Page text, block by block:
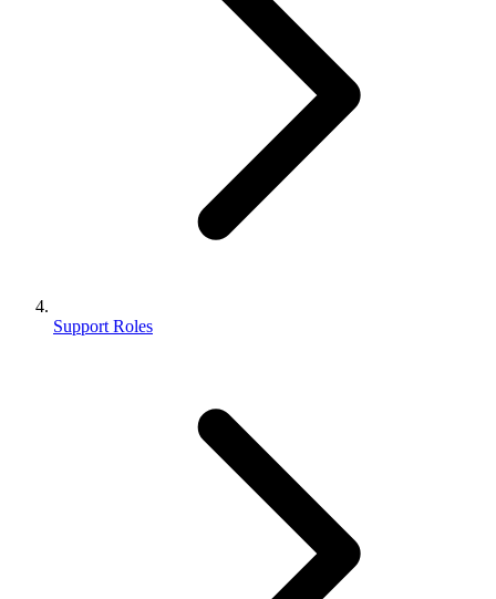
Support Roles